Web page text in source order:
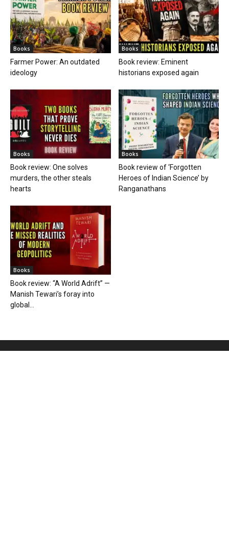
Books
Farmer Power: An outdated
ideology
Books
Book review: Eminent
historians exposed again
Books
Book review: One solves
murders, the other steals
hearts
Books
Book review of ‘Forgotten
Heroes of Indian Science’ by
Ranganathans
Books
Book review: “A World Adrift” —
Manish Tewari’s foray into
global...